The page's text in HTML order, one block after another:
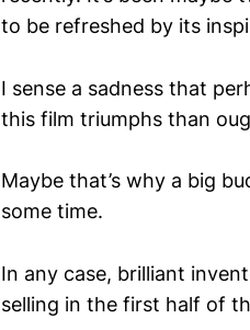
to be refreshed by its
I sense a sadness that
this film triumphs than
Maybe that’s why a big
some time.
In any case, brilliant
selling in the first half of